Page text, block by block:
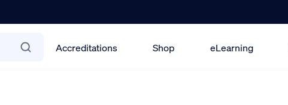
Accreditations Shop eLearning